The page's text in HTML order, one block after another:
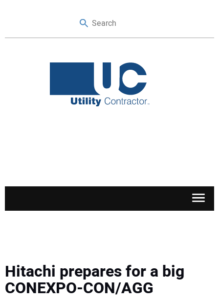
SAFETY & TRAINING
Hitachi prepares for a big
CONEXPO-CON/AGG